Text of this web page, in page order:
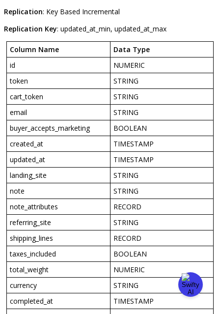
Replication: Key Based Incremental
Replication Key: updated_at_min, updated_at_max
Column Name Data Type
id
NUMERIC
token
STRING
cart_token
STRING
email
STRING
buyer_accepts_marketing
BOOLEAN
created_at
TIMESTAMP
updated_at
TIMESTAMP
landing_site
STRING
note
STRING
note_attributes
RECORD
referring_site
STRING
shipping_lines
RECORD
taxes_included
BOOLEAN
total_weight
NUMERIC
currency
STRING
completed_at
TIMESTAMP